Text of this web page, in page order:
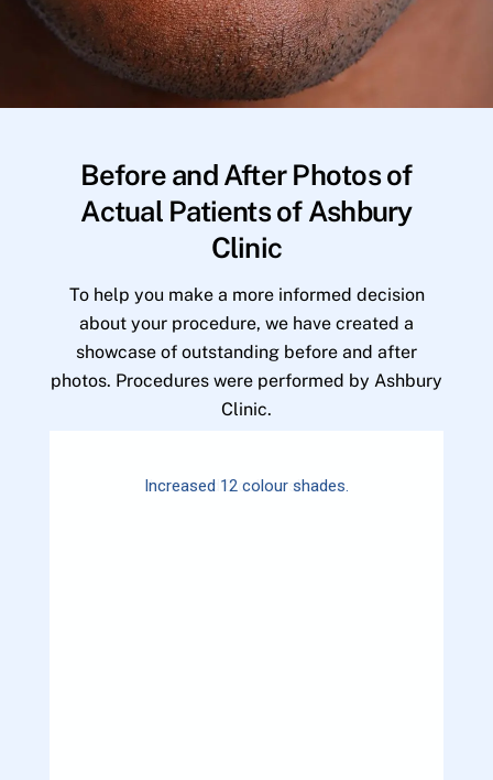
Before and After Photos of
Actual Patients of Ashbury
Clinic
To help you make a more informed decision
about your procedure, we have created a
showcase of outstanding before and after
photos. Procedures were performed by Ashbury
Clinic.
Increased 12 colour shades.